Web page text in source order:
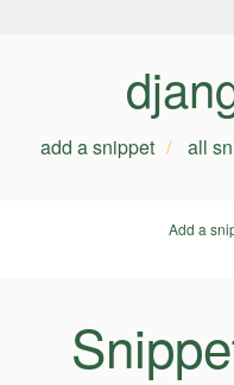
add a snippet all
Add a